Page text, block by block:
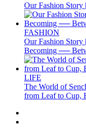
Our Fashion
FASHION
Our Fashion
Becoming ──
LIFE
The World of
from Leaf to Cup,